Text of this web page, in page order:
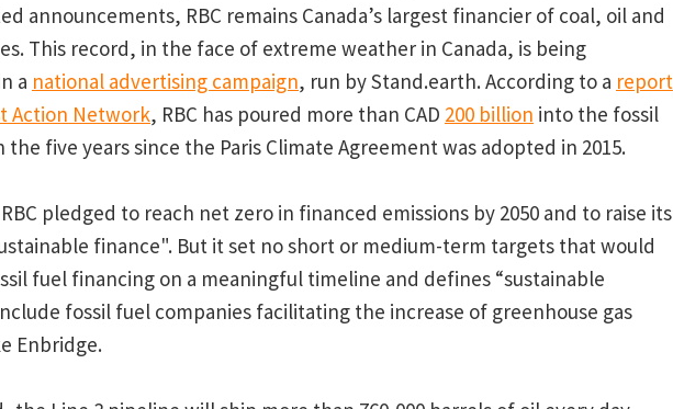
announcements, RBC remains Canada’s largest financier of coal, oil and
This record, in the face of extreme weather in Canada, is being
a national advertising campaign, run by Stand.earth. According to a report
Action Network, RBC has poured more than CAD 200 billion into the fossil
the five years since the Paris Climate Agreement was adopted in 2015.
pledged to reach net zero in financed emissions by 2050 and to raise its
finance". But it set no short or medium-term targets that would
fuel financing on a meaningful timeline and defines “sustainable
fossil fuel companies facilitating the increase of greenhouse gas
Enbridge.